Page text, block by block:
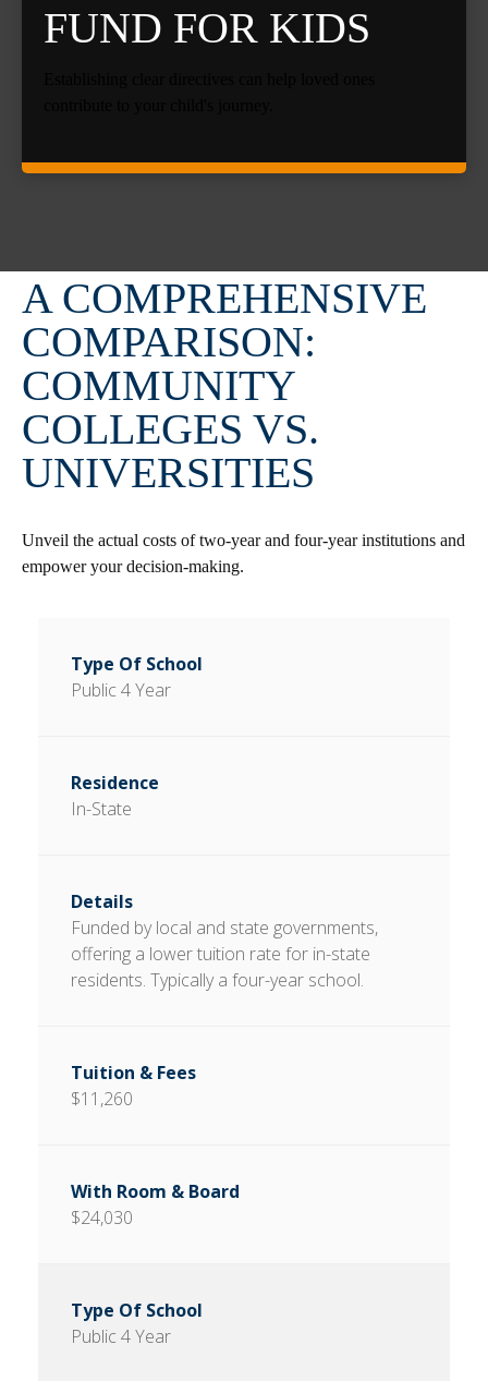
FUND FOR KIDS
A COMPREHENSIVE
COMPARISON:
COMMUNITY
COLLEGES VS.
UNIVERSITIES
Unveil the actual costs of two-year and four-year institutions and
empower your decision-making.
Public 4 Year
In-State
Funded by local and state governments,
offering a lower tuition rate for in-state
residents. Typically a four-year school.
$11,260
$24,030
Public 4 Year